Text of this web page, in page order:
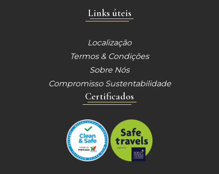
Links úteis
Localização
Termos & Condições
Sobre Nós
Compromisso Sustentabilidade
Certificados